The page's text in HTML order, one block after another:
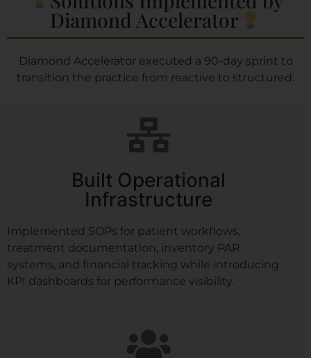
Diamond Accelerator​
Diamond Accelerator executed a 90-day sprint to
transition the practice from reactive to structured:
Built Operational
Infrastructure
Implemented SOPs for patient workflows,
treatment documentation, inventory PAR
systems, and financial tracking while introducing
KPI dashboards for performance visibility.